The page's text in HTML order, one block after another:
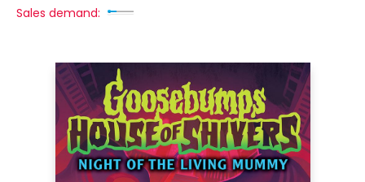
Sales demand: